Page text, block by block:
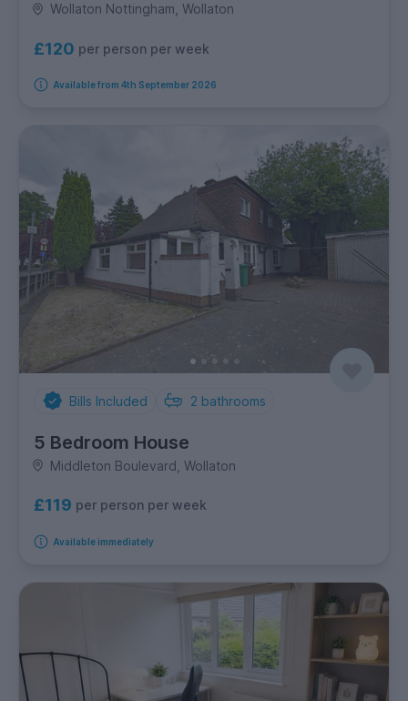
Wollaton Nottingham, Wollaton
£120 per person per week
Available from 4th September 2026
Bills Included 2 bathrooms
5 Bedroom House
Middleton Boulevard, Wollaton
£119 per person per week
Available immediately